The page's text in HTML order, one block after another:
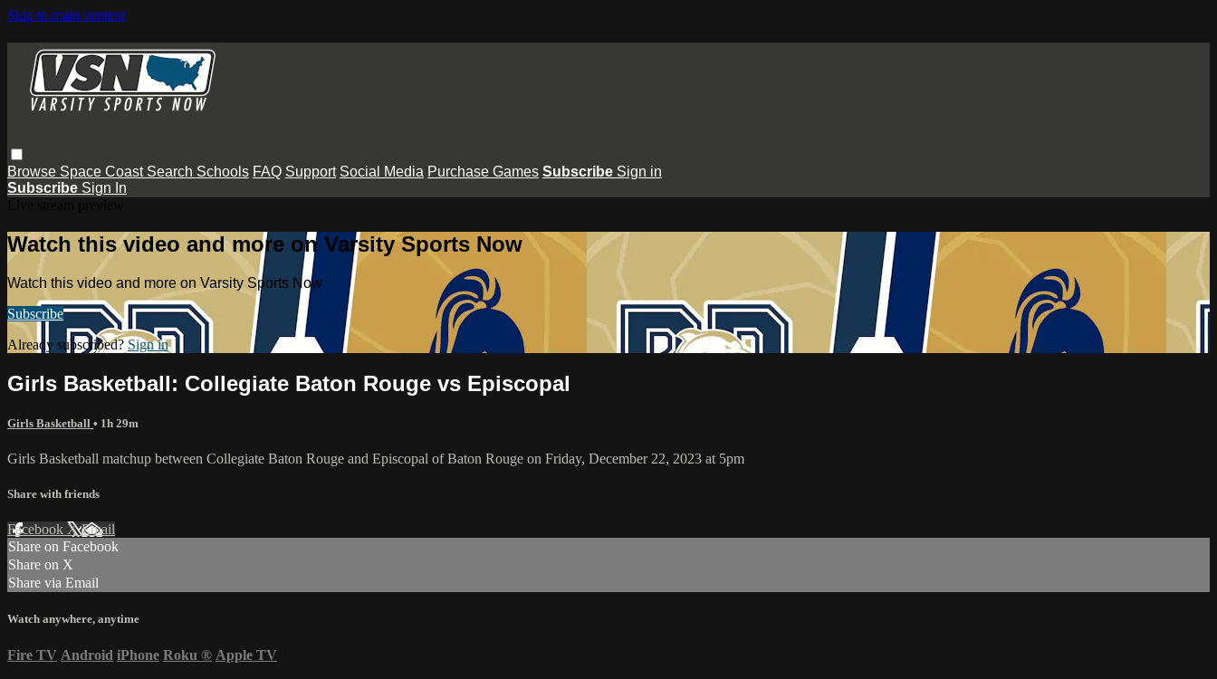
Skip to main content
Browse Space Coast Search Schools FAQ Support Social Media Purchase Games Subscribe Sign in
Subscribe Sign In
Watch this video and more on Varsity Sports Now
Watch this video and more on Varsity Sports Now
Subscribe
Already subscribed? Sign in
Girls Basketball: Collegiate Baton Rouge vs Episcopal
Girls Basketball • 1h 29m
Girls Basketball matchup between Collegiate Baton Rouge and Episcopal of Baton Rouge on Friday, December 22, 2023 at 5pm
Share with friends
Facebook XEmail
Share on Facebook
Share on X
Share via Email
Watch anywhere, anytime
Fire TV Android iPhone Roku ® Apple TV